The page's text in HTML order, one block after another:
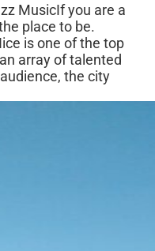
MusicIf you are a
place to be.
is one of the top
array of talented
the city